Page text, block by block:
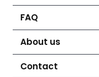
FAQ
About us
Contact